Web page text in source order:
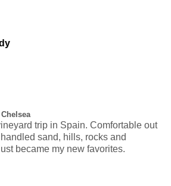
trip in Spain. Comfortable out
sand, hills, rocks and
became my new favorites.